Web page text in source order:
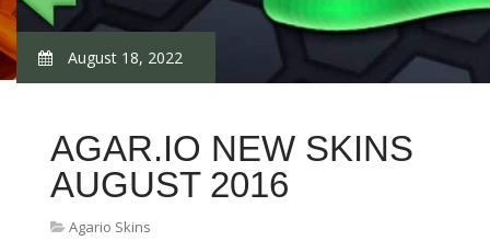
August 18, 2022
AGAR.IO NEW SKINS
AUGUST 2016
Agario Skins